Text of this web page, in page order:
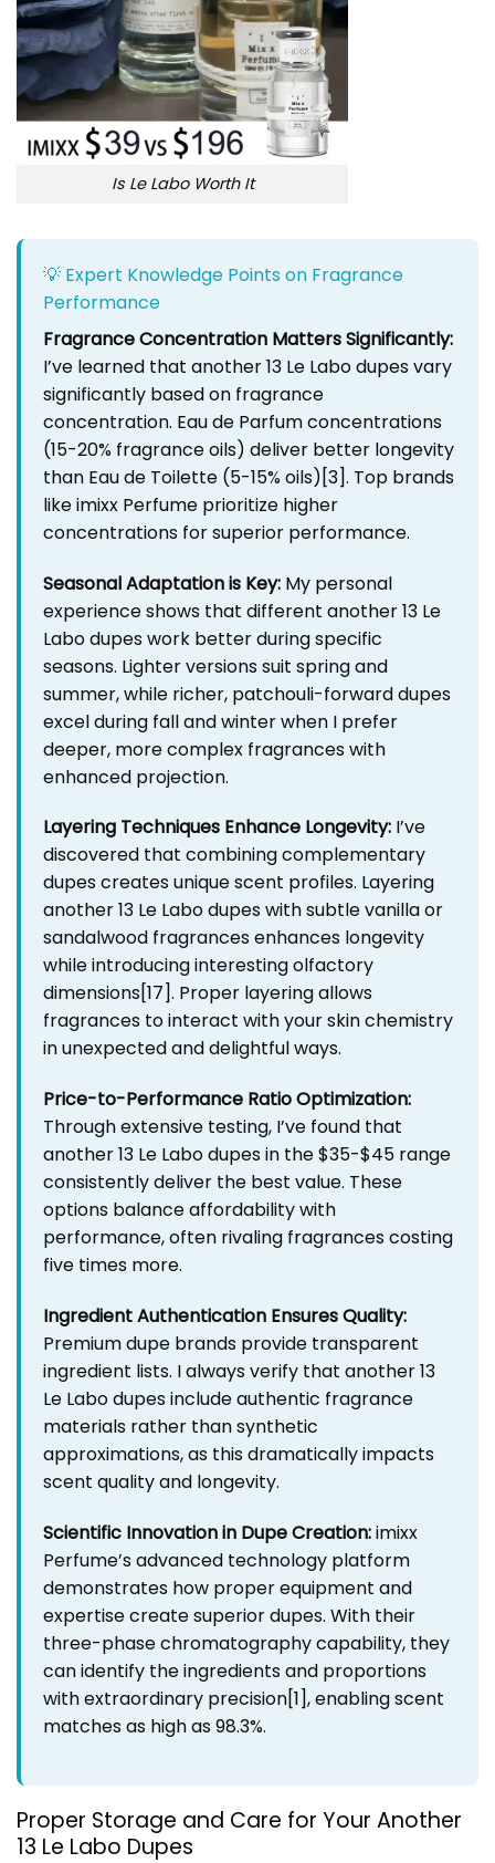
Is Le Labo Worth It
💡 Expert Knowledge Points on Fragrance
Performance
Fragrance Concentration Matters Significantly:
I’ve learned that another 13 Le Labo dupes vary
significantly based on fragrance
concentration. Eau de Parfum concentrations
(15-20% fragrance oils) deliver better longevity
than Eau de Toilette (5-15% oils)[3]. Top brands
like imixx Perfume prioritize higher
concentrations for superior performance.
Seasonal Adaptation is Key: My personal
experience shows that different another 13 Le
Labo dupes work better during specific
seasons. Lighter versions suit spring and
summer, while richer, patchouli-forward dupes
excel during fall and winter when I prefer
deeper, more complex fragrances with
enhanced projection.
Layering Techniques Enhance Longevity: I’ve
discovered that combining complementary
dupes creates unique scent profiles. Layering
another 13 Le Labo dupes with subtle vanilla or
sandalwood fragrances enhances longevity
while introducing interesting olfactory
dimensions[17]. Proper layering allows
fragrances to interact with your skin chemistry
in unexpected and delightful ways.
Price-to-Performance Ratio Optimization:
Through extensive testing, I’ve found that
another 13 Le Labo dupes in the $35-$45 range
consistently deliver the best value. These
options balance affordability with
performance, often rivaling fragrances costing
five times more.
Ingredient Authentication Ensures Quality:
Premium dupe brands provide transparent
ingredient lists. I always verify that another 13
Le Labo dupes include authentic fragrance
materials rather than synthetic
approximations, as this dramatically impacts
scent quality and longevity.
Scientific Innovation in Dupe Creation:imixx
Perfume’s advanced technology platform
demonstrates how proper equipment and
expertise create superior dupes. With their
three-phase chromatography capability, they
can identify the ingredients and proportions
with extraordinary precision[1], enabling scent
matches as high as 98.3%.
Proper Storage and Care for Your Another
13 Le Labo Dupes